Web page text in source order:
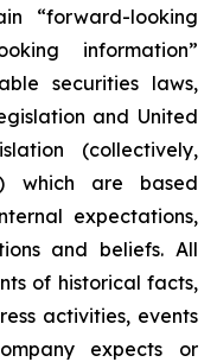
“forward-looking
information”
securities laws,
and United
(collectively,
which are based
expectations,
and beliefs. All
of historical facts,
activities, events
expects or